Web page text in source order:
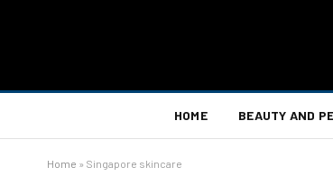
HOME BEAUTY AND
Home » Singapore skincare